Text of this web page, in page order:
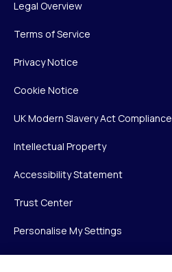
Legal Overview
Terms of Service
Privacy Notice
Cookie Notice
UK Modern Slavery Act Compliance
Intellectual Property
Accessibility Statement
Trust Center
Personalise My Settings